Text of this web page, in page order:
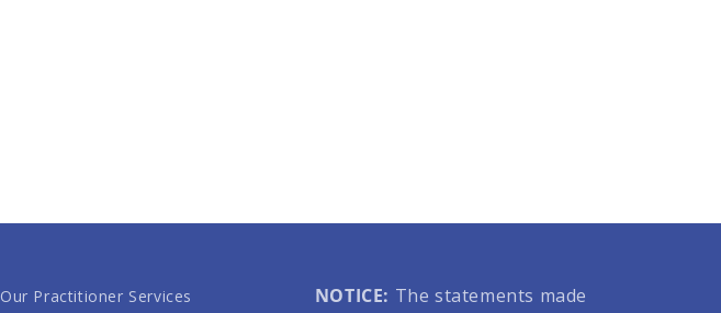
Our Practitioner Services
NOTICE: The statements made